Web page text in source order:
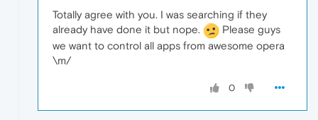
Totally agree with you. I was searching if they
already have done it but nope.
Please guys
we want to control all apps from awesome opera
\m/
0